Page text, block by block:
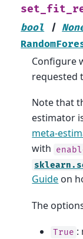
bool
|
Configure
requested
Note that
estimator
meta-
with
Guide on
The
True :